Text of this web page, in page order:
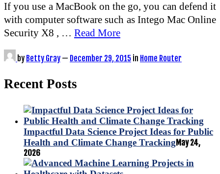
If you use a MacBook on the go, you can defend it
with computer software such as Intego Mac Online
Security X8 , … Read More
by Betty Gray — December 29, 2015 in Home Router
Recent Posts
Impactful Data Science Project Ideas for Public
Health and Climate Change TrackingMay 24,
2026